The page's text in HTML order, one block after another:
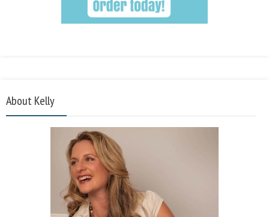
About Kelly